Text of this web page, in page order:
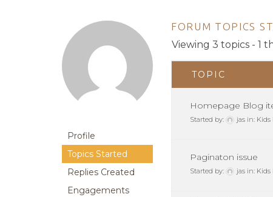
Profile
Topics Started
Replies Created
Engagements
FORUM TOPICS
Viewing 3 topics - 1
TOPIC
Homepage Blog
Started by: jas in: Kids
Paginaton issue
Started by: jas in: Kids